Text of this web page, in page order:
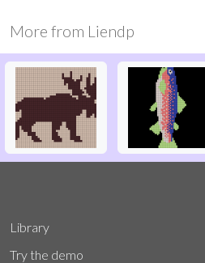
More from Liendp
Library
Try the demo